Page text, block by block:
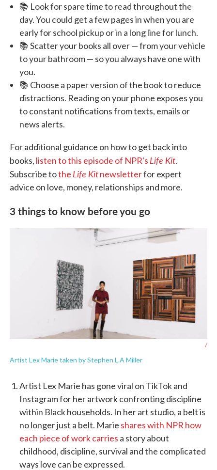
📚 Look for spare time to read throughout the
day. You could get a few pages in when you are
early for school pickup or in a long line for lunch.
📚 Scatter your books all over — from your vehicle
to your bathroom — so you always have one with
you.
📚 Choose a paper version of the book to reduce
distractions. Reading on your phone exposes you
to constant notifications from texts, emails or
news alerts.
For additional guidance on how to get back into
books, listen to this episode of NPR's Life Kit.
Subscribe tothe Life Kitnewsletterfor expert
advice on love, money, relationships and more.
3 things to know before you go
/
Artist Lex Marie taken by Stephen L.A Miller
Artist Lex Marie has gone viral on TikTok and
Instagram for her artwork confronting discipline
within Black households. In her art studio, a belt is
no longer just a belt. Marie shares with NPR how
each piece of work carries a story about
childhood, discipline, survival and the complicated
ways love can be expressed.